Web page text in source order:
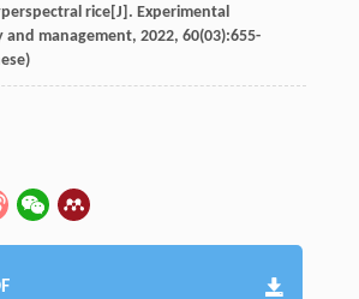
rice[J]. Experimental
and management, 2022, 60(03):655-